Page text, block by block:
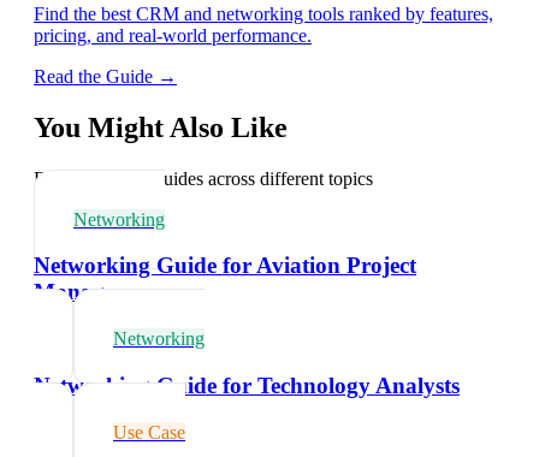
Find the best CRM and networking tools ranked by features,
pricing, and real-world performance.
Read the Guide →
You Might Also Like
Explore related guides across different topics
Networking
Networking Guide for Aviation Project
Managers
Networking
Networking Guide for Technology Analysts
Use Case